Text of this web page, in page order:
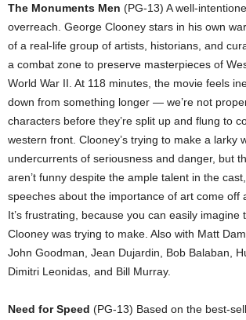
The Monuments Men (PG-13) A well-
overreach. George Clooney stars in his own
of a real-life group of artists, historians, and
a combat zone to preserve masterpieces of
World War II. At 118 minutes, the movie feels
down from something longer — we’re not
characters before they’re split up and flung to
western front. Clooney’s trying to make a larky
undercurrents of seriousness and danger, but
aren’t funny despite the ample talent in the
speeches about the importance of art come off
It’s frustrating, because you can easily imagine
Clooney was trying to make. Also with Matt
John Goodman, Jean Dujardin, Bob Balaban,
Dimitri Leonidas, and Bill Murray.
Need for Speed (PG-13) Based on the best-